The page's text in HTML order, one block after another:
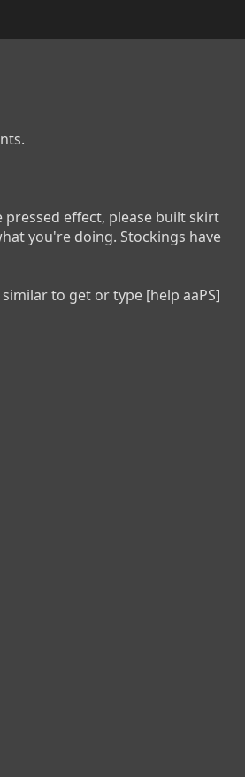
effect, please built skirt
you're doing. Stockings have
to get or type [help aaPS]